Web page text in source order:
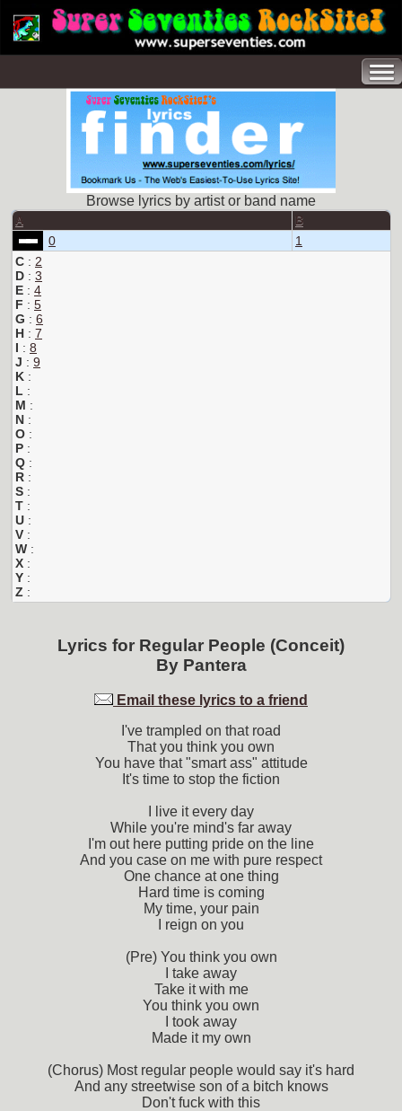
Browse lyrics by artist or band name
A B
0
1
C : 2
D : 3
E : 4
F : 5
G : 6
H : 7
I : 8
J : 9
K :
L :
M :
N :
O :
P :
Q :
R :
S :
T :
U :
V :
W :
X :
Y :
Z :
Lyrics for Regular People (Conceit)
By Pantera
Email these lyrics to a friend
I've trampled on that road
That you think you own
You have that "smart ass" attitude
It's time to stop the fiction
I live it every day
While you're mind's far away
I'm out here putting pride on the line
And you case on me with pure respect
One chance at one thing
Hard time is coming
My time, your pain
I reign on you
(Pre) You think you own
I take away
Take it with me
You think you own
I took away
Made it my own
(Chorus) Most regular people would say it's hard
And any streetwise son of a bitch knows
Don't fuck with this